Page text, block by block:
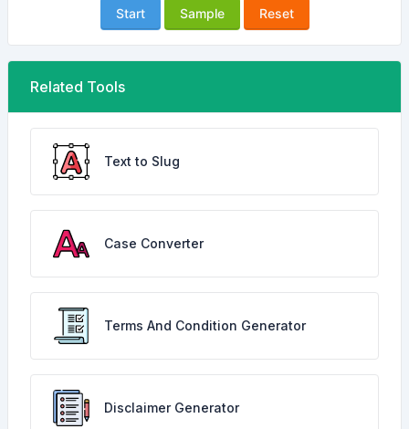
Start Sample Reset
Related Tools
Text to Slug
Case Converter
Terms And Condition Generator
Disclaimer Generator